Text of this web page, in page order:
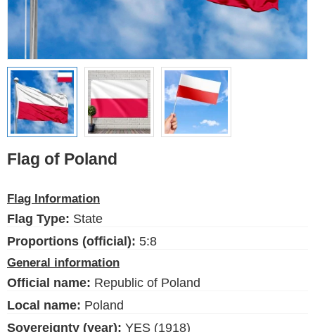
Historical Flags
Ethnic Flags
Flags of the USA
(states)
Blog
Please help support this site,
Flag of Poland
Flag Information
Flag Type: State
Proportions (official): 5:8
General information
Official name: Republic of Poland
Local name: Poland
Sovereignty (year): YES (1918)